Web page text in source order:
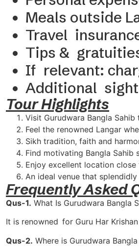
Meals outside
Travel
Tips &
If relevant:
Additional
Tour Highlights
Visit Gurudwara Bangla
Feel the renowned Langar
Sikh tradition, faith and
Find motivating Bangla Sahib
Enjoy excellent location
An ideal venue that
Frequently Asked
Qus-1. What Is Gurudwara Bangla
It is renowned for Guru Har
Qus-2. Where is Gurudwara